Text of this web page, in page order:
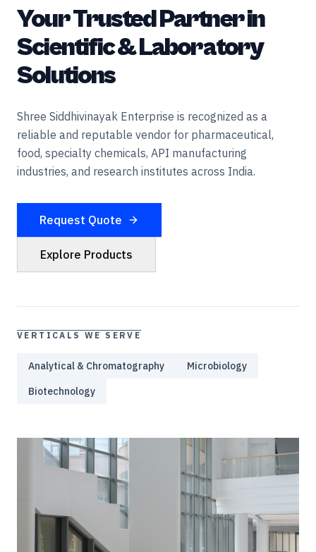
Your Trusted Partner in
Scientific & Laboratory
Solutions
Shree Siddhivinayak Enterprise is recognized as a
reliable and reputable vendor for pharmaceutical,
food, specialty chemicals, API manufacturing
industries, and research institutes across India.
Request Quote
Explore Products
VERTICALS WE SERVE
Analytical & Chromatography
Microbiology
Biotechnology